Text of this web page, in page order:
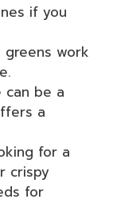
if you
greens work
can be a
a
for a
crispy
for